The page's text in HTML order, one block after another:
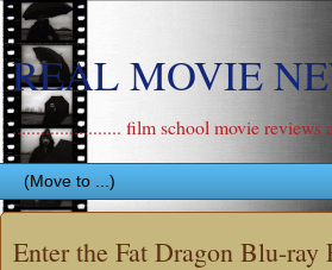
REAL MOVIE
....................... film school movie reviews
Enter the Fat Dragon Blu-ray